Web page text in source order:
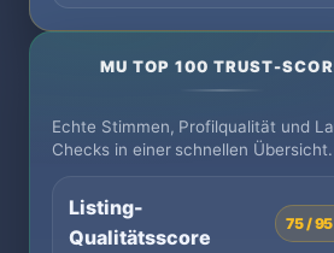
MU TOP 100 TRUST-
Echte Stimmen, Profilqualität und
Checks in einer schnellen Übersicht.
Listing-
Qualitätsscore
75 /